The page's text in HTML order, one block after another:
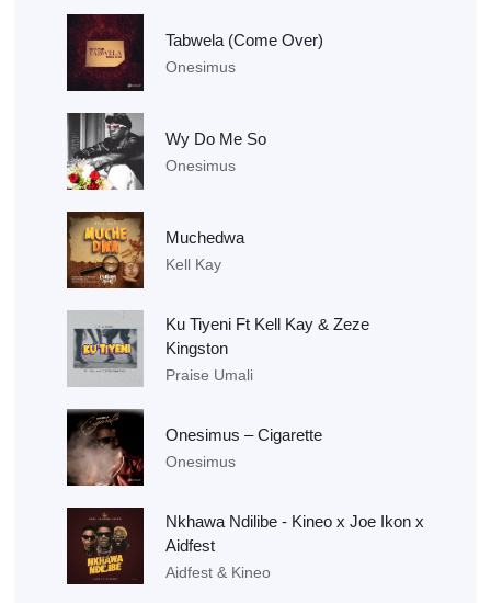
Tabwela (Come Over)
Onesimus
Wy Do Me So
Onesimus
Muchedwa
Kell Kay
Ku Tiyeni Ft Kell Kay & Zeze
Kingston
Praise Umali
Onesimus – Cigarette
Onesimus
Nkhawa Ndilibe - Kineo x Joe Ikon x
Aidfest
Aidfest & Kineo